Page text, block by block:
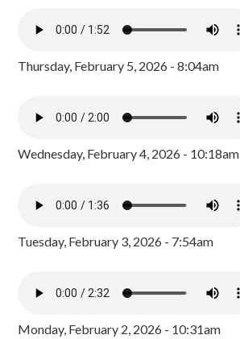
Thursday, February 5, 2026 - 8:04am
Wednesday, February 4, 2026 - 10:18am
Tuesday, February 3, 2026 - 7:54am
Monday, February 2, 2026 - 10:31am